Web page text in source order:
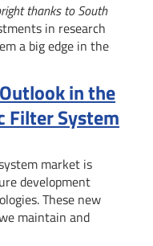
thanks to South
in research
a big edge in the
in the
Filter System
market is
development
These new
maintain and